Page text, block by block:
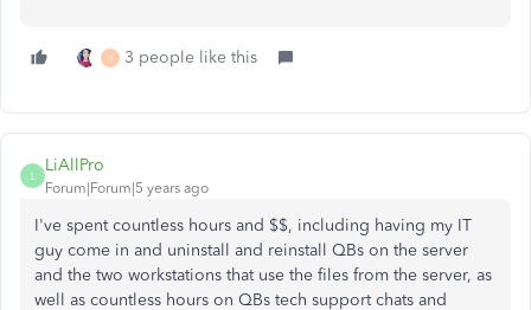
H 3 people like this
L
LiAllPro
Forum|Forum|5 years ago
I've spent countless hours and $$, including having my IT
guy come in and uninstall and reinstall QBs on the server
and the two workstations that use the files from the server, as
well as countless hours on QBs tech support chats and